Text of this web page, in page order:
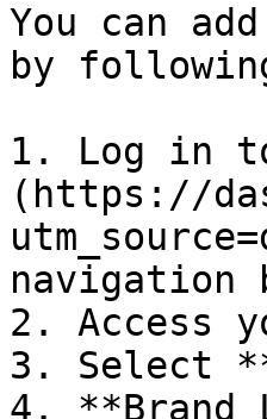
You can
by
1. Log in to
(https://
navigation
2. Access
3. Select
4.